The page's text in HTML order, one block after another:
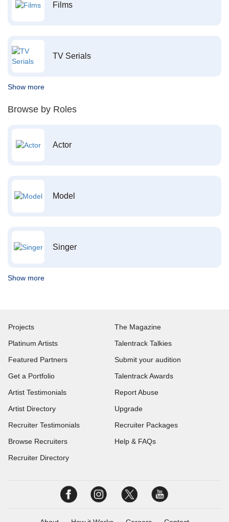
Films
TV Serials
Show more
Browse by Roles
Actor
Model
Singer
Show more
Projects
Platinum Artists
Featured Partners
Get a Portfolio
Artist Testimonials
Artist Directory
Recruiter Testimonials
Browse Recruiters
Recruiter Directory
The Magazine
Talentrack Talkies
Submit your audition
Talentrack Awards
Report Abuse
Upgrade
Recruiter Packages
Help & FAQs